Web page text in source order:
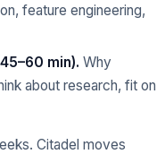
feature engineering,
min). Why
about research, fit on
Citadel moves